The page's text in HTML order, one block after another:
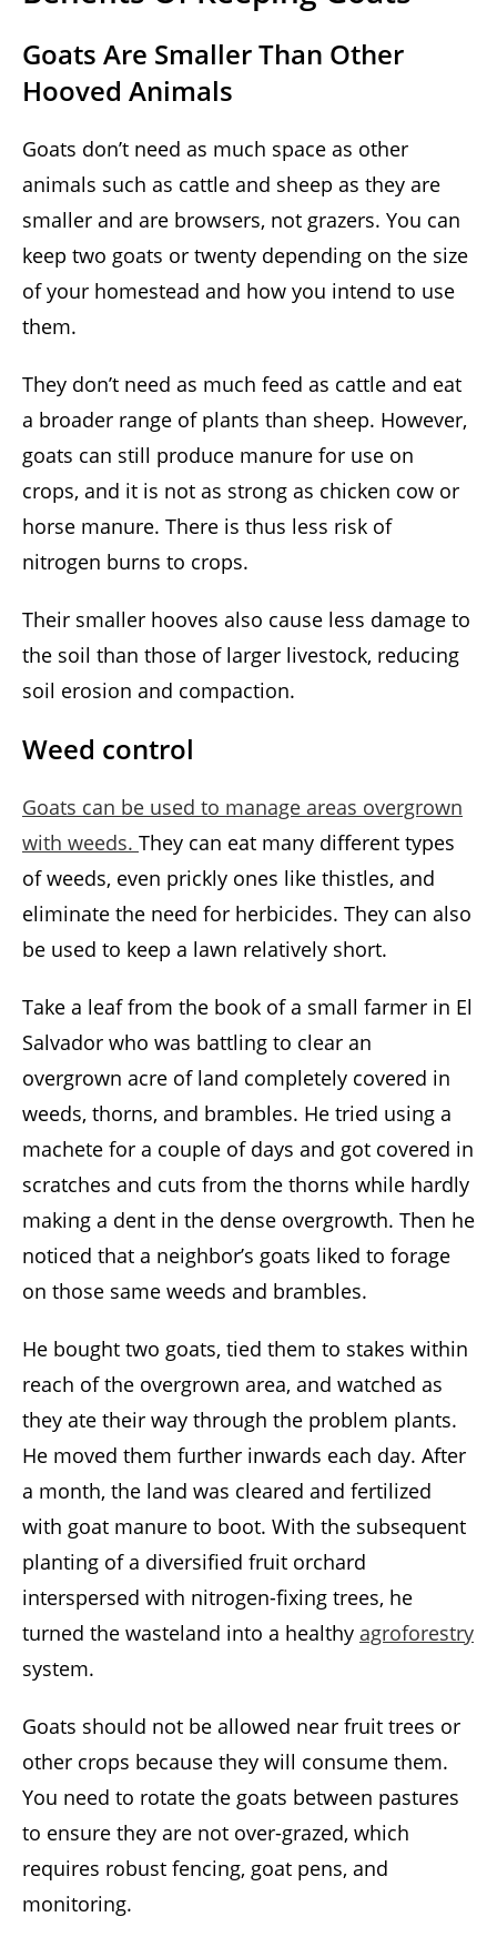
Goats Are Smaller Than Other
Hooved Animals
Goats don’t need as much space as other
animals such as cattle and sheep as they are
smaller and are browsers, not grazers. You can
keep two goats or twenty depending on the size
of your homestead and how you intend to use
them.
They don’t need as much feed as cattle and eat
a broader range of plants than sheep. However,
goats can still produce manure for use on
crops, and it is not as strong as chicken cow or
horse manure. There is thus less risk of
nitrogen burns to crops.
Their smaller hooves also cause less damage to
the soil than those of larger livestock, reducing
soil erosion and compaction.
Weed control
Goats can be used to manage areas overgrown
with weeds. They can eat many different types
of weeds, even prickly ones like thistles, and
eliminate the need for herbicides. They can also
be used to keep a lawn relatively short.
Take a leaf from the book of a small farmer in El
Salvador who was battling to clear an
overgrown acre of land completely covered in
weeds, thorns, and brambles. He tried using a
machete for a couple of days and got covered in
scratches and cuts from the thorns while hardly
making a dent in the dense overgrowth. Then he
noticed that a neighbor’s goats liked to forage
on those same weeds and brambles.
He bought two goats, tied them to stakes within
reach of the overgrown area, and watched as
they ate their way through the problem plants.
He moved them further inwards each day. After
a month, the land was cleared and fertilized
with goat manure to boot. With the subsequent
planting of a diversified fruit orchard
interspersed with nitrogen-fixing trees, he
turned the wasteland into a healthy agroforestry
system.
Goats should not be allowed near fruit trees or
other crops because they will consume them.
You need to rotate the goats between pastures
to ensure they are not over-grazed, which
requires robust fencing, goat pens, and
monitoring.